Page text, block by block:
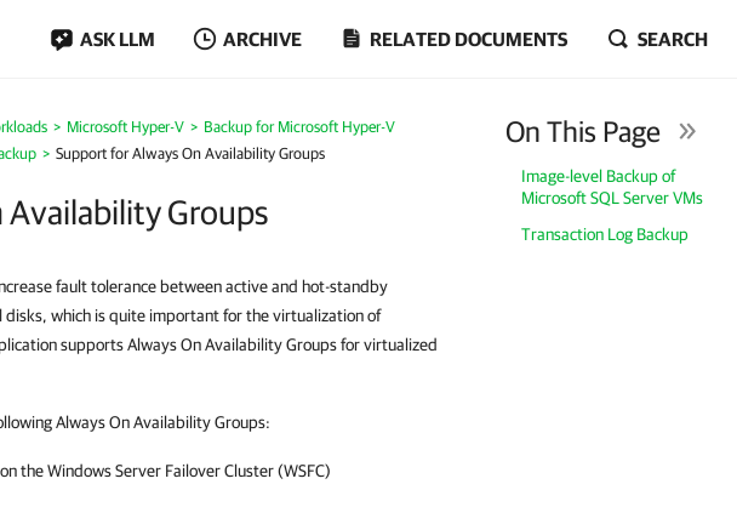
ASK LLM ARCHIVE RELATED DOCUMENTS SEARCH
Microsoft Hyper-V
Backup for Microsoft Hyper-V
Support for Always On Availability Groups
Groups
On This Page
Image-level Backup of
Microsoft SQL Server VMs
Transaction Log Backup
fault tolerance between active and hot-standby
which is quite important for the virtualization of
supports Always On Availability Groups for virtualized
Always On Availability Groups:
the Windows Server Failover Cluster (WSFC)